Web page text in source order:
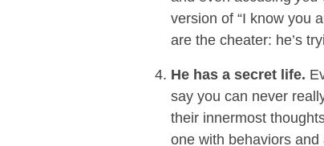
version of “I know you
are the cheater: he’s
He has a secret life.
say you can never
their innermost
one with behaviors